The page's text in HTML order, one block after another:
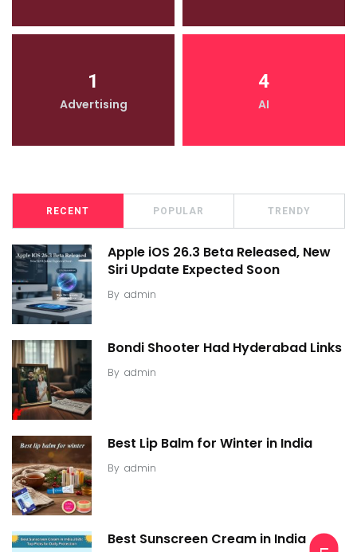
1
Advertising
4
AI
RECENT POPULAR TRENDY
Apple iOS 26.3 Beta Released, New
Siri Update Expected Soon
By admin
Bondi Shooter Had Hyderabad Links
By admin
Best Lip Balm for Winter in India
By admin
Best Sunscreen Cream in India